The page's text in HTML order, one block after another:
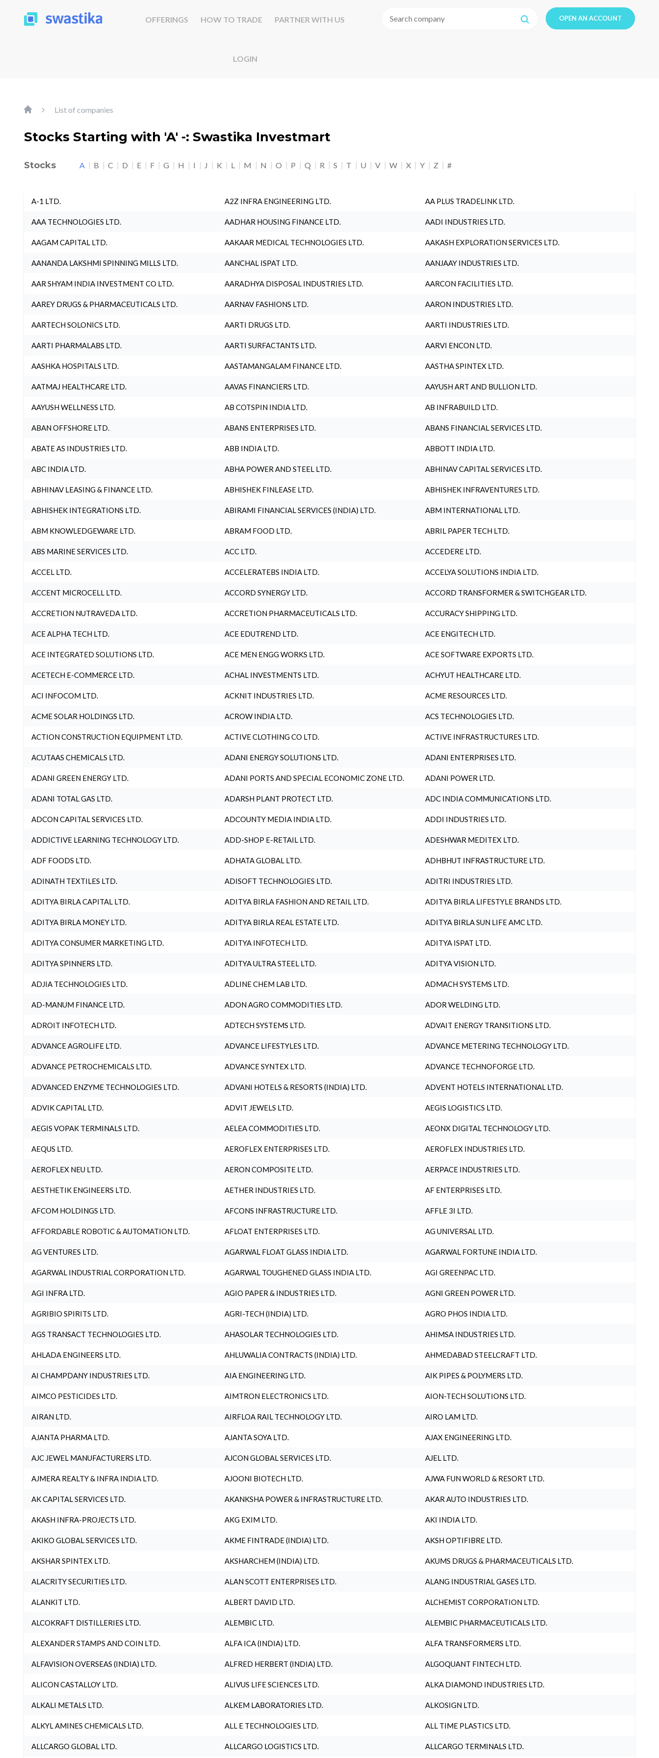
OFFERINGS HOW TO TRADE PARTNER WITH US
LOGIN
OPEN AN ACCOUNT
List of companies
Stocks Starting with 'A' -: Swastika Investmart
Stocks A B C D E F G H I J K L M N O P Q R S T U V W X Y Z #
A-1 LTD. A2Z INFRA ENGINEERING LTD. AA PLUS TRADELINK LTD.
AAA TECHNOLOGIES LTD. AADHAR HOUSING FINANCE LTD. AADI INDUSTRIES LTD.
AAGAM CAPITAL LTD. AAKAAR MEDICAL TECHNOLOGIES LTD. AAKASH EXPLORATION SERVICES LTD.
AANANDA LAKSHMI SPINNING MILLS LTD. AANCHAL ISPAT LTD. AANJAAY INDUSTRIES LTD.
AAR SHYAM INDIA INVESTMENT CO LTD. AARADHYA DISPOSAL INDUSTRIES LTD. AARCON FACILITIES LTD.
AAREY DRUGS & PHARMACEUTICALS LTD. AARNAV FASHIONS LTD. AARON INDUSTRIES LTD.
AARTECH SOLONICS LTD. AARTI DRUGS LTD. AARTI INDUSTRIES LTD.
AARTI PHARMALABS LTD. AARTI SURFACTANTS LTD. AARVI ENCON LTD.
AASHKA HOSPITALS LTD. AASTAMANGALAM FINANCE LTD. AASTHA SPINTEX LTD.
AATMAJ HEALTHCARE LTD. AAVAS FINANCIERS LTD. AAYUSH ART AND BULLION LTD.
AAYUSH WELLNESS LTD. AB COTSPIN INDIA LTD. AB INFRABUILD LTD.
ABAN OFFSHORE LTD. ABANS ENTERPRISES LTD. ABANS FINANCIAL SERVICES LTD.
ABATE AS INDUSTRIES LTD. ABB INDIA LTD. ABBOTT INDIA LTD.
ABC INDIA LTD. ABHA POWER AND STEEL LTD. ABHINAV CAPITAL SERVICES LTD.
ABHINAV LEASING & FINANCE LTD. ABHISHEK FINLEASE LTD. ABHISHEK INFRAVENTURES LTD.
ABHISHEK INTEGRATIONS LTD. ABIRAMI FINANCIAL SERVICES (INDIA) LTD. ABM INTERNATIONAL LTD.
ABM KNOWLEDGEWARE LTD. ABRAM FOOD LTD. ABRIL PAPER TECH LTD.
ABS MARINE SERVICES LTD. ACC LTD. ACCEDERE LTD.
ACCEL LTD. ACCELERATEBS INDIA LTD. ACCELYA SOLUTIONS INDIA LTD.
ACCENT MICROCELL LTD. ACCORD SYNERGY LTD. ACCORD TRANSFORMER & SWITCHGEAR LTD.
ACCRETION NUTRAVEDA LTD. ACCRETION PHARMACEUTICALS LTD. ACCURACY SHIPPING LTD.
ACE ALPHA TECH LTD. ACE EDUTREND LTD. ACE ENGITECH LTD.
ACE INTEGRATED SOLUTIONS LTD. ACE MEN ENGG WORKS LTD. ACE SOFTWARE EXPORTS LTD.
ACETECH E-COMMERCE LTD. ACHAL INVESTMENTS LTD. ACHYUT HEALTHCARE LTD.
ACI INFOCOM LTD. ACKNIT INDUSTRIES LTD. ACME RESOURCES LTD.
ACME SOLAR HOLDINGS LTD. ACROW INDIA LTD. ACS TECHNOLOGIES LTD.
ACTION CONSTRUCTION EQUIPMENT LTD. ACTIVE CLOTHING CO LTD. ACTIVE INFRASTRUCTURES LTD.
ACUTAAS CHEMICALS LTD. ADANI ENERGY SOLUTIONS LTD. ADANI ENTERPRISES LTD.
ADANI GREEN ENERGY LTD. ADANI PORTS AND SPECIAL ECONOMIC ZONE LTD. ADANI POWER LTD.
ADANI TOTAL GAS LTD. ADARSH PLANT PROTECT LTD. ADC INDIA COMMUNICATIONS LTD.
ADCON CAPITAL SERVICES LTD. ADCOUNTY MEDIA INDIA LTD. ADDI INDUSTRIES LTD.
ADDICTIVE LEARNING TECHNOLOGY LTD. ADD-SHOP E-RETAIL LTD. ADESHWAR MEDITEX LTD.
ADF FOODS LTD. ADHATA GLOBAL LTD. ADHBHUT INFRASTRUCTURE LTD.
ADINATH TEXTILES LTD. ADISOFT TECHNOLOGIES LTD. ADITRI INDUSTRIES LTD.
ADITYA BIRLA CAPITAL LTD. ADITYA BIRLA FASHION AND RETAIL LTD. ADITYA BIRLA LIFESTYLE BRANDS LTD.
ADITYA BIRLA MONEY LTD. ADITYA BIRLA REAL ESTATE LTD. ADITYA BIRLA SUN LIFE AMC LTD.
ADITYA CONSUMER MARKETING LTD. ADITYA INFOTECH LTD. ADITYA ISPAT LTD.
ADITYA SPINNERS LTD. ADITYA ULTRA STEEL LTD. ADITYA VISION LTD.
ADJIA TECHNOLOGIES LTD. ADLINE CHEM LAB LTD. ADMACH SYSTEMS LTD.
AD-MANUM FINANCE LTD. ADON AGRO COMMODITIES LTD. ADOR WELDING LTD.
ADROIT INFOTECH LTD. ADTECH SYSTEMS LTD. ADVAIT ENERGY TRANSITIONS LTD.
ADVANCE AGROLIFE LTD. ADVANCE LIFESTYLES LTD. ADVANCE METERING TECHNOLOGY LTD.
ADVANCE PETROCHEMICALS LTD. ADVANCE SYNTEX LTD. ADVANCE TECHNOFORGE LTD.
ADVANCED ENZYME TECHNOLOGIES LTD. ADVANI HOTELS & RESORTS (INDIA) LTD. ADVENT HOTELS INTERNATIONAL LTD.
ADVIK CAPITAL LTD. ADVIT JEWELS LTD. AEGIS LOGISTICS LTD.
AEGIS VOPAK TERMINALS LTD. AELEA COMMODITIES LTD. AEONX DIGITAL TECHNOLOGY LTD.
AEQUS LTD. AEROFLEX ENTERPRISES LTD. AEROFLEX INDUSTRIES LTD.
AEROFLEX NEU LTD. AERON COMPOSITE LTD. AERPACE INDUSTRIES LTD.
AESTHETIK ENGINEERS LTD. AETHER INDUSTRIES LTD. AF ENTERPRISES LTD.
AFCOM HOLDINGS LTD. AFCONS INFRASTRUCTURE LTD. AFFLE 3I LTD.
AFFORDABLE ROBOTIC & AUTOMATION LTD. AFLOAT ENTERPRISES LTD. AG UNIVERSAL LTD.
AG VENTURES LTD. AGARWAL FLOAT GLASS INDIA LTD. AGARWAL FORTUNE INDIA LTD.
AGARWAL INDUSTRIAL CORPORATION LTD. AGARWAL TOUGHENED GLASS INDIA LTD. AGI GREENPAC LTD.
AGI INFRA LTD. AGIO PAPER & INDUSTRIES LTD. AGNI GREEN POWER LTD.
AGRIBIO SPIRITS LTD. AGRI-TECH (INDIA) LTD. AGRO PHOS INDIA LTD.
AGS TRANSACT TECHNOLOGIES LTD. AHASOLAR TECHNOLOGIES LTD. AHIMSA INDUSTRIES LTD.
AHLADA ENGINEERS LTD. AHLUWALIA CONTRACTS (INDIA) LTD. AHMEDABAD STEELCRAFT LTD.
AI CHAMPDANY INDUSTRIES LTD. AIA ENGINEERING LTD. AIK PIPES & POLYMERS LTD.
AIMCO PESTICIDES LTD. AIMTRON ELECTRONICS LTD. AION-TECH SOLUTIONS LTD.
AIRAN LTD. AIRFLOA RAIL TECHNOLOGY LTD. AIRO LAM LTD.
AJANTA PHARMA LTD. AJANTA SOYA LTD. AJAX ENGINEERING LTD.
AJC JEWEL MANUFACTURERS LTD. AJCON GLOBAL SERVICES LTD. AJEL LTD.
AJMERA REALTY & INFRA INDIA LTD. AJOONI BIOTECH LTD. AJWA FUN WORLD & RESORT LTD.
AK CAPITAL SERVICES LTD. AKANKSHA POWER & INFRASTRUCTURE LTD. AKAR AUTO INDUSTRIES LTD.
AKASH INFRA-PROJECTS LTD. AKG EXIM LTD. AKI INDIA LTD.
AKIKO GLOBAL SERVICES LTD. AKME FINTRADE (INDIA) LTD. AKSH OPTIFIBRE LTD.
AKSHAR SPINTEX LTD. AKSHARCHEM (INDIA) LTD. AKUMS DRUGS & PHARMACEUTICALS LTD.
ALACRITY SECURITIES LTD. ALAN SCOTT ENTERPRISES LTD. ALANG INDUSTRIAL GASES LTD.
ALANKIT LTD. ALBERT DAVID LTD. ALCHEMIST CORPORATION LTD.
ALCOKRAFT DISTILLERIES LTD. ALEMBIC LTD. ALEMBIC PHARMACEUTICALS LTD.
ALEXANDER STAMPS AND COIN LTD. ALFA ICA (INDIA) LTD. ALFA TRANSFORMERS LTD.
ALFAVISION OVERSEAS (INDIA) LTD. ALFRED HERBERT (INDIA) LTD. ALGOQUANT FINTECH LTD.
ALICON CASTALLOY LTD. ALIVUS LIFE SCIENCES LTD. ALKA DIAMOND INDUSTRIES LTD.
ALKALI METALS LTD. ALKEM LABORATORIES LTD. ALKOSIGN LTD.
ALKYL AMINES CHEMICALS LTD. ALL E TECHNOLOGIES LTD. ALL TIME PLASTICS LTD.
ALLCARGO GLOBAL LTD. ALLCARGO LOGISTICS LTD. ALLCARGO TERMINALS LTD.